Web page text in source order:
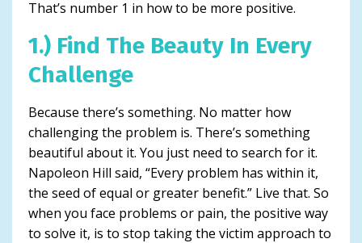
That’s number 1 in how to be more positive.
1.) Find The Beauty In Every
Challenge
Because there’s something. No matter how
challenging the problem is. There’s something
beautiful about it. You just need to search for it.
Napoleon Hill said, “Every problem has within it,
the seed of equal or greater benefit.” Live that. So
when you face problems or pain, the positive way
to solve it, is to stop taking the victim approach to